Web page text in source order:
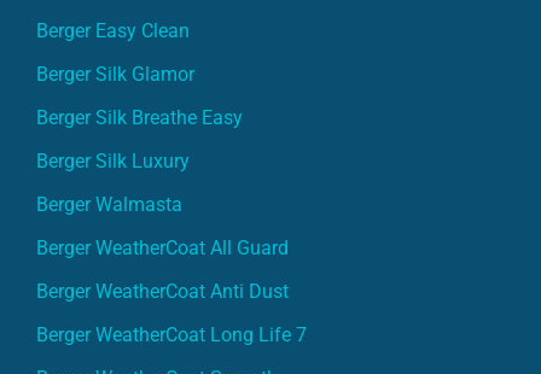
Berger Easy Clean
Berger Silk Glamor
Berger Silk Breathe Easy
Berger Silk Luxury
Berger Walmasta
Berger WeatherCoat All Guard
Berger WeatherCoat Anti Dust
Berger WeatherCoat Long Life 7